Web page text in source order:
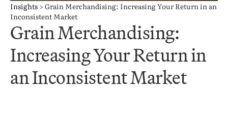
Insights > Grain Merchandising: Increasing Your Return in an
Inconsistent Market
Grain Merchandising:
Increasing Your Return in
an Inconsistent Market